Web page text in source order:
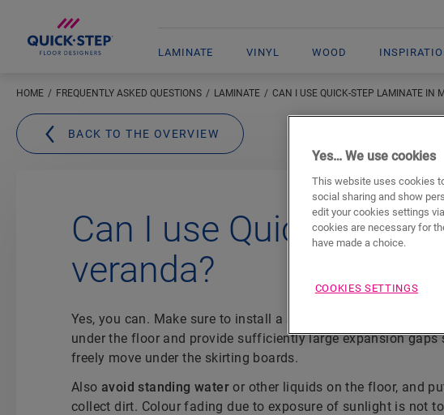
LAMINATE VINYL WOOD
HOME FREQUENTLY ASKED QUESTIONS LAMINATE CAN I USE QUICK-STEP LAMINATE IN
BACK TO THE OVERVIEW
Can I use Quick-Step
veranda?
Yes, you can. Make sure to install a suitable Quick-Step
under the floor and provide sufficiently large expansion
freely move under the skirting boards.
Also avoid standing water or other liquids on the floor, and
collect dirt. Colour fading due to exposure of sunlight is not
Yes… We use cookies
This website uses cookies
social sharing and show
edit your cookies settings
cookies are necessary for
have made a choice.
COOKIES SETTINGS